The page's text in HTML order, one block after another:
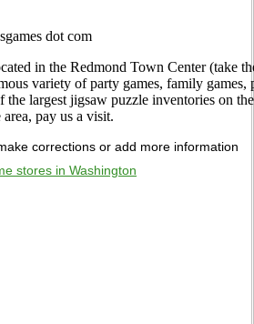
dot com
in the Redmond Town Center (take
variety of party games, family games,
the largest jigsaw puzzle inventories on
pay us a visit.
corrections or add more information
stores in Washington